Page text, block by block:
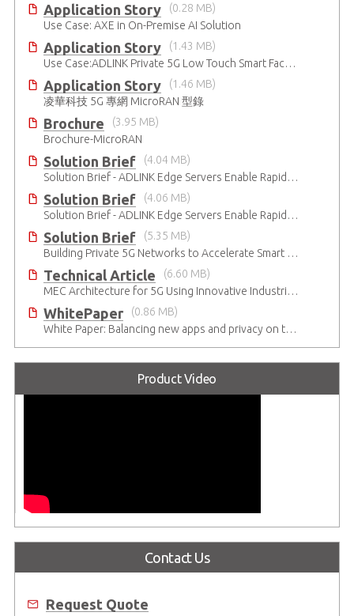
Application Story
(0.28 MB)
Use Case: AXE in On-Premise AI Solution
Application Story
(1.43 MB)
Use Case:ADLINK Private 5G Low Touch Smart Factory
Application Story
(1.46 MB)
凌華科技 5G 專網 MicroRAN 型錄
Brochure
(3.95 MB)
Brochure-MicroRAN
Solution Brief
(4.04 MB)
Solution Brief - ADLINK Edge Servers Enable Rapid 5G Open RAN Deployment
Solution Brief
(4.06 MB)
Solution Brief - ADLINK Edge Servers Enable Rapid 5G Open RAN Deployment
Solution Brief
(5.35 MB)
Building Private 5G Networks to Accelerate Smart Manufacturing
Technical Article
(6.60 MB)
MEC Architecture for 5G Using Innovative Industrial Cloud Computing Platforms
WhitePaper
(0.86 MB)
White Paper: Balancing new apps and privacy on the 5G Edge: Opinions and views of Millennials
Product Video
Contact Us
Request Quote